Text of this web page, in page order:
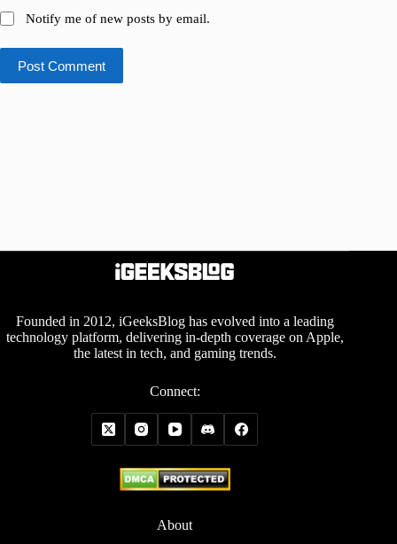
Notify me of new posts by email.
Post Comment
Founded in 2012, iGeeksBlog has evolved into a leading
technology platform, delivering in-depth coverage on Apple,
the latest in tech, and gaming trends.
Connect:
About